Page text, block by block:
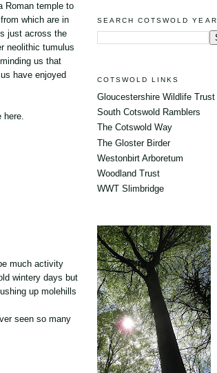
Roman temple to
which are in
just across the
neolithic tumulus
us that
have enjoyed
here
much activity
wintery days but
up molehills
seen so many
SEARCH COTSWOLD YEAR
COTSWOLD LINKS
Gloucestershire Wildlife Trust
South Cotswold Ramblers
The Cotswold Way
The Gloster Birder
Westonbirt Arboretum
Woodland Trust
WWT Slimbridge